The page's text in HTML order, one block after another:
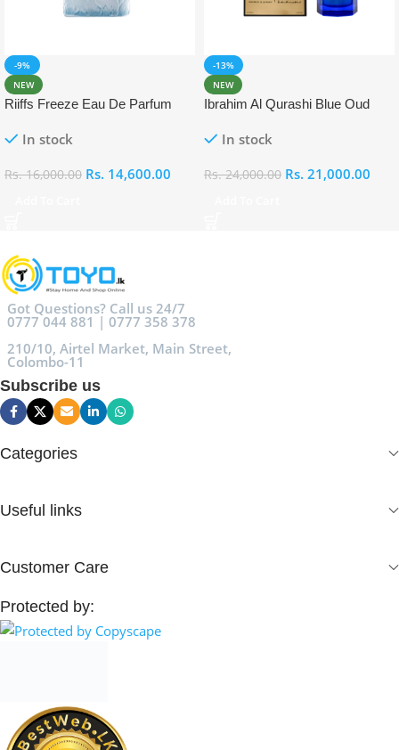
-9%
NEW
Riiffs Freeze Eau De Parfum
In stock
Rs.16,000.00 Rs. 14,600.00
-13%
NEW
Ibrahim Al Qurashi Blue Oud
In stock
Rs.24,000.00 Rs. 21,000.00
Got Questions? Call us 24/7
0777 044 881 | 0777 358 378
210/10, Airtel Market, Main Street,
Colombo-11
Subscribe us
Categories
Useful links
Customer Care
Protected by: